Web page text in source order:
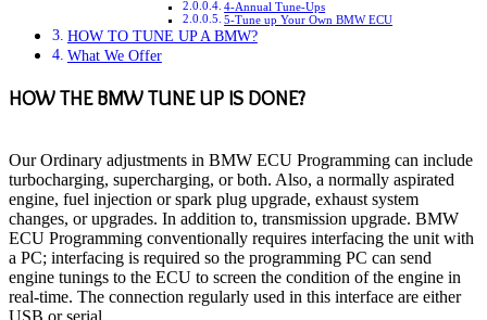
4-Annual Tune-Ups
5-Tune up Your Own BMW ECU
HOW TO TUNE UP A BMW?
What We Offer
HOW THE BMW TUNE UP IS DONE?
Our Ordinary adjustments in BMW ECU Programming can include
turbocharging, supercharging, or both. Also, a normally aspirated
engine, fuel injection or spark plug upgrade, exhaust system
changes, or upgrades. In addition to, transmission upgrade. BMW
ECU Programming conventionally requires interfacing the unit with
a PC; interfacing is required so the programming PC can send
engine tunings to the ECU to screen the condition of the engine in
real-time. The connection regularly used in this interface are either
USB or serial.